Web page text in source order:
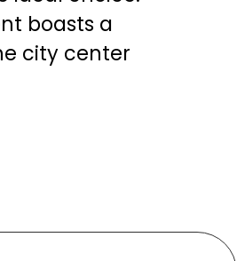
boasts a
city center
to a range
of both